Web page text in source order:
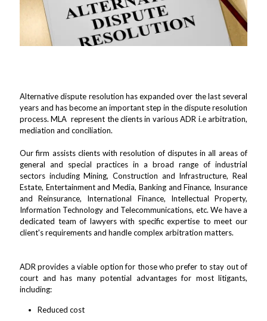
Alternative dispute resolution has expanded over the last several
years and has become an important step in the dispute resolution
process. MLA represent the clients in various ADR i.e arbitration,
mediation and conciliation.
Our firm assists clients with resolution of disputes in all areas of
general and special practices in a broad range of industrial
sectors including Mining, Construction and Infrastructure, Real
Estate, Entertainment and Media, Banking and Finance, Insurance
and Reinsurance, International Finance, Intellectual Property,
Information Technology and Telecommunications, etc. We have a
dedicated team of lawyers with specific expertise to meet our
client's requirements and handle complex arbitration matters.
ADR provides a viable option for those who prefer to stay out of
court and has many potential advantages for most litigants,
including:
Reduced cost